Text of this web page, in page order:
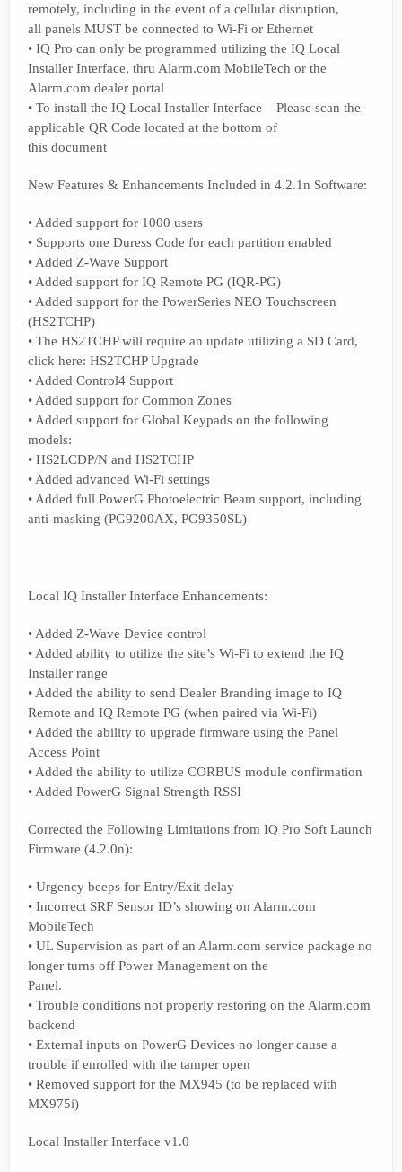
remotely, including in the event of a cellular disruption,
all panels MUST be connected to Wi-Fi or Ethernet
• IQ Pro can only be programmed utilizing the IQ Local
Installer Interface, thru Alarm.com MobileTech or the
Alarm.com dealer portal
• To install the IQ Local Installer Interface – Please scan the
applicable QR Code located at the bottom of
this document
New Features & Enhancements Included in 4.2.1n Software:
• Added support for 1000 users
• Supports one Duress Code for each partition enabled
• Added Z-Wave Support
• Added support for IQ Remote PG (IQR-PG)
• Added support for the PowerSeries NEO Touchscreen
(HS2TCHP)
• The HS2TCHP will require an update utilizing a SD Card,
click here: HS2TCHP Upgrade
• Added Control4 Support
• Added support for Common Zones
• Added support for Global Keypads on the following
models:
• HS2LCDP/N and HS2TCHP
• Added advanced Wi-Fi settings
• Added full PowerG Photoelectric Beam support, including
anti-masking (PG9200AX, PG9350SL)
Local IQ Installer Interface Enhancements:
• Added Z-Wave Device control
• Added ability to utilize the site’s Wi-Fi to extend the IQ
Installer range
• Added the ability to send Dealer Branding image to IQ
Remote and IQ Remote PG (when paired via Wi-Fi)
• Added the ability to upgrade firmware using the Panel
Access Point
• Added the ability to utilize CORBUS module confirmation
• Added PowerG Signal Strength RSSI
Corrected the Following Limitations from IQ Pro Soft Launch
Firmware (4.2.0n):
• Urgency beeps for Entry/Exit delay
• Incorrect SRF Sensor ID’s showing on Alarm.com
MobileTech
• UL Supervision as part of an Alarm.com service package no
longer turns off Power Management on the
Panel.
• Trouble conditions not properly restoring on the Alarm.com
backend
• External inputs on PowerG Devices no longer cause a
trouble if enrolled with the tamper open
• Removed support for the MX945 (to be replaced with
MX975i)
Local Installer Interface v1.0